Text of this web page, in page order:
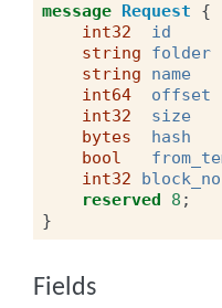
message Request
{
int32
id
string
folder
string
name
int64
offset
int32
size
bytes
hash
bool
int32
block_no
reserved
8 ;
}
Fields